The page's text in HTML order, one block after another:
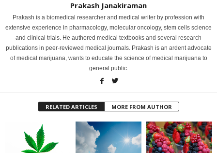
Prakash Janakiraman
Prakash is a biomedical researcher and medical writer by profession with
extensive experience in pharmacology, molecular oncology, stem cells science
and clinical trials. He authored medical textbooks and several research
publications in peer-reviewed medical journals. Prakash is an ardent advocate
of medical marijuana, wants to educate the science of medical marijuana to
general public.
RELATED ARTICLES MORE FROM AUTHOR